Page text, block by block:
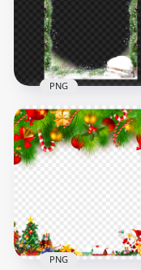
2500x2500
3MB
Download
Christmas Snowy
Pine Leaves Frame
PNG
9.7MB
PNG
PNG